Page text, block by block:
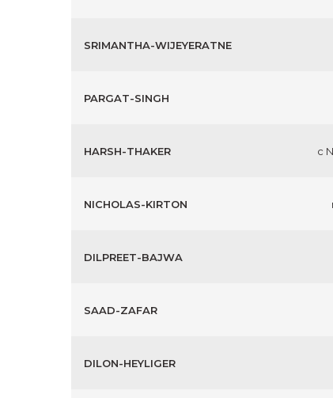
SRIMANTHA-WIJEYERATNE
PARGAT-SINGH
HARSH-THAKER c
NICHOLAS-KIRTON
DILPREET-BAJWA
SAAD-ZAFAR
DILON-HEYLIGER